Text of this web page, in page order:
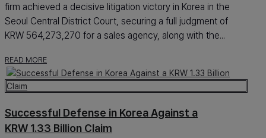
firm achieved a decisive litigation victory in Korea in the
Seoul Central District Court, securing a full judgment of
KRW 564,273,270 for a sales agency, along with the...
READ MORE
Successful Defense in Korea Against a
KRW 1.33 Billion Claim